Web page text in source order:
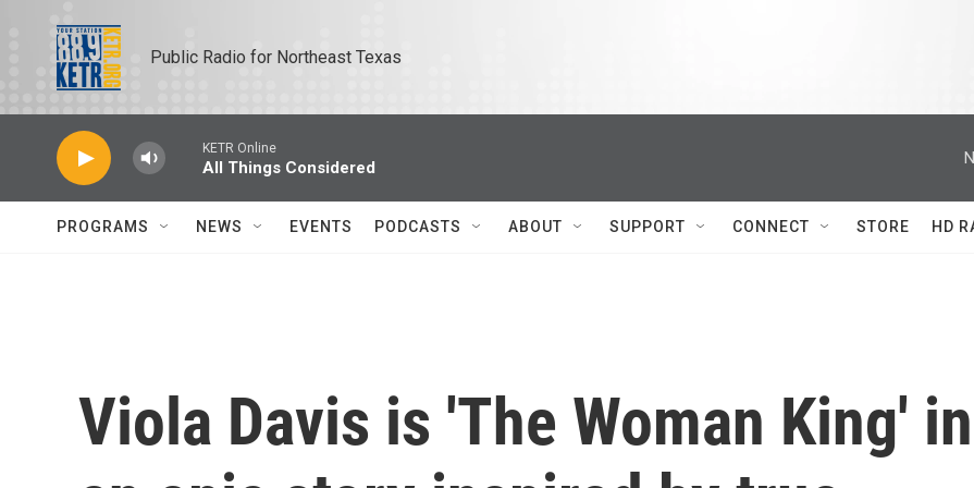
Public Radio for Northeast Texas
KETR Online
All Things Considered
PROGRAMS NEWS EVENTS PODCASTS ABOUT SUPPORT CONNECT STORE HD
Viola Davis is 'The Woman King' in